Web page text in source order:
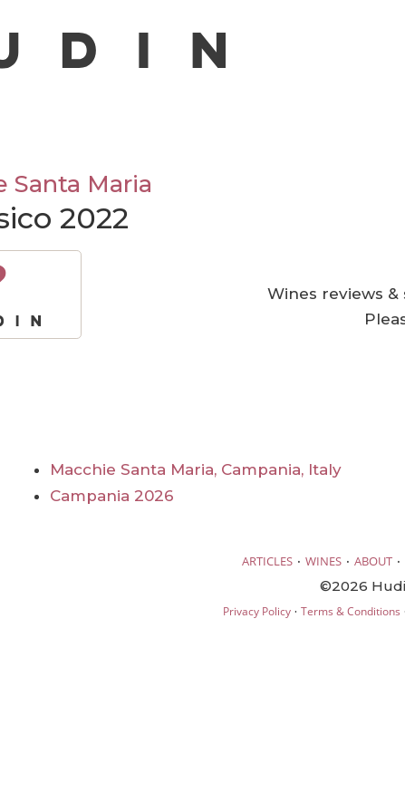
Santa Maria
2022
Wines reviews
Macchie Santa Maria, Campania, Italy
Campania 2026
ARTICLES · WINES · ABOUT ·
©2026
Privacy Policy· Terms & Conditions ·